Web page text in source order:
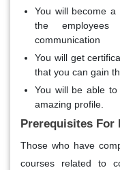
You will become a
the
communication
You will get
that you can gain
You will be able
amazing profile.
Prerequisites For
Those who have
courses related to